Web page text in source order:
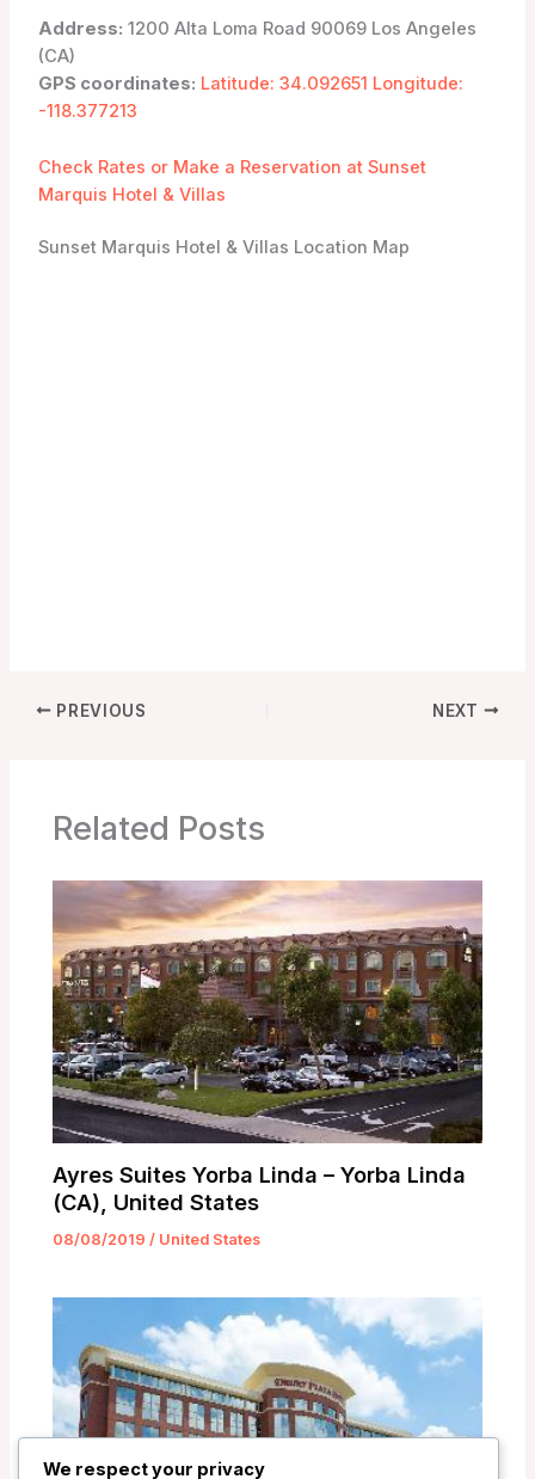
Address: 1200 Alta Loma Road 90069 Los Angeles
(CA)
GPS coordinates: Latitude: 34.092651 Longitude:
-118.377213
Check Rates or Make a Reservation at Sunset
Marquis Hotel & Villas
Sunset Marquis Hotel & Villas Location Map
PREVIOUS NEXT
Related Posts
Ayres Suites Yorba Linda – Yorba Linda
(CA), United States
08/08/2019 / United States
We respect your privacy